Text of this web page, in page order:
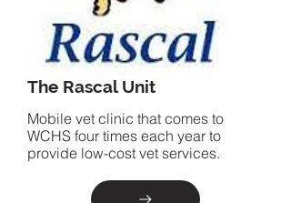
The Rascal Unit
Mobile vet clinic that comes to
WCHS four times each year to
provide low-cost vet services.